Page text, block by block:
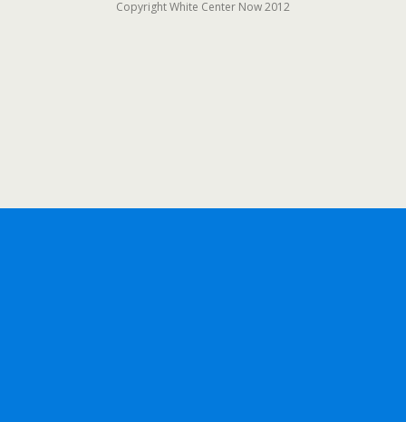
Copyright White Center Now 2012